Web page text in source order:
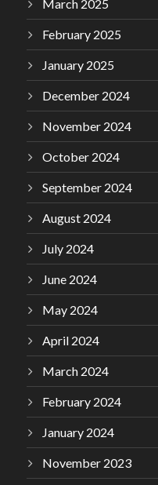
March 2025
February 2025
January 2025
December 2024
November 2024
October 2024
September 2024
August 2024
July 2024
June 2024
May 2024
April 2024
March 2024
February 2024
January 2024
November 2023